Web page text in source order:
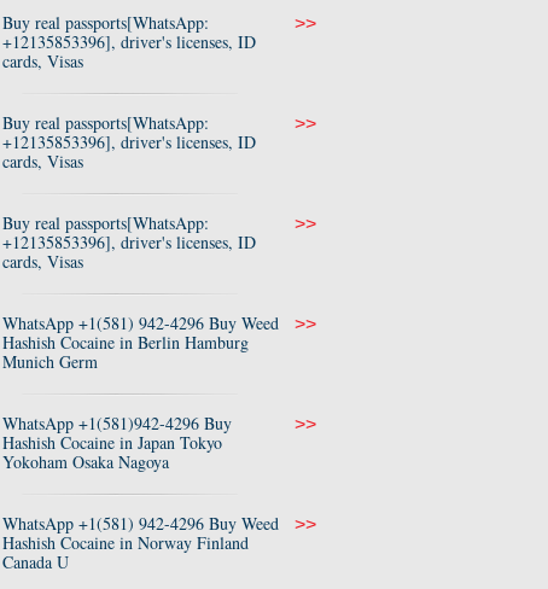
Buy real passports[WhatsApp:
+12135853396], driver's licenses, ID
cards, Visas
>>
Buy real passports[WhatsApp:
+12135853396], driver's licenses, ID
cards, Visas
>>
Buy real passports[WhatsApp:
+12135853396], driver's licenses, ID
cards, Visas
>>
WhatsApp +1(581) 942-4296 Buy Weed
Hashish Cocaine in Berlin Hamburg
Munich Germ
>>
WhatsApp +1(581)942-4296 Buy
Hashish Cocaine in Japan Tokyo
Yokoham Osaka Nagoya
>>
WhatsApp +1(581) 942-4296 Buy Weed
Hashish Cocaine in Norway Finland
Canada U
>>